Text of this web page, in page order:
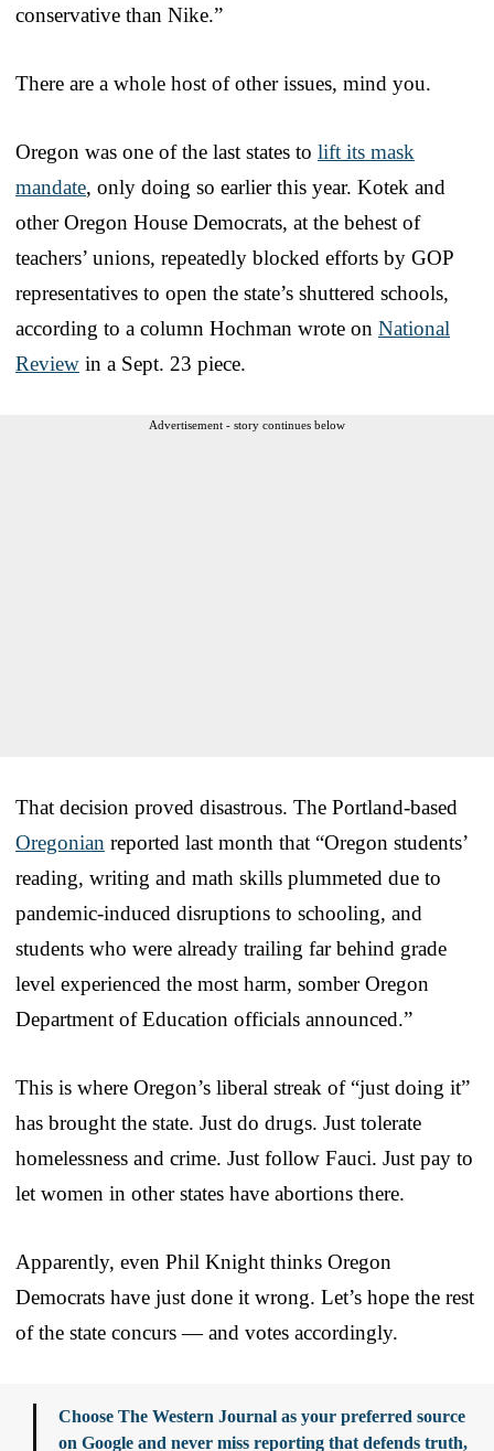
conservative than Nike.”
There are a whole host of other issues, mind you.
Oregon was one of the last states to lift its mask
mandate, only doing so earlier this year. Kotek and
other Oregon House Democrats, at the behest of
teachers’ unions, repeatedly blocked efforts by GOP
representatives to open the state’s shuttered schools,
according to a column Hochman wrote on National
Review in a Sept. 23 piece.
Advertisement - story continues below
That decision proved disastrous. The Portland-based
Oregonian reported last month that “Oregon students’
reading, writing and math skills plummeted due to
pandemic-induced disruptions to schooling, and
students who were already trailing far behind grade
level experienced the most harm, somber Oregon
Department of Education officials announced.”
This is where Oregon’s liberal streak of “just doing it”
has brought the state. Just do drugs. Just tolerate
homelessness and crime. Just follow Fauci. Just pay to
let women in other states have abortions there.
Apparently, even Phil Knight thinks Oregon
Democrats have just done it wrong. Let’s hope the rest
of the state concurs — and votes accordingly.
Choose The Western Journal as your preferred source
on Google and never miss reporting that defends truth,